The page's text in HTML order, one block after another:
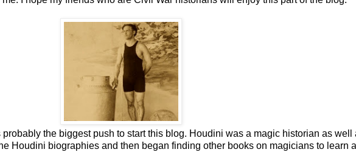
the biggest push to start this blog. Houdini was a magic historian as well
Houdini biographies and then began finding other books on magicians to learn